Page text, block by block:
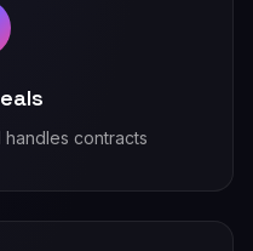
contracts